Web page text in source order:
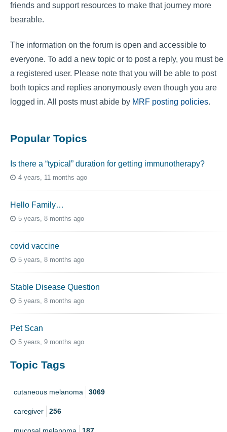
friends and support resources to make that journey more
bearable.
The information on the forum is open and accessible to
everyone. To add a new topic or to post a reply, you must be
a registered user. Please note that you will be able to post
both topics and replies anonymously even though you are
logged in. All posts must abide by MRF posting policies.
Popular Topics
Is there a “typical” duration for getting immunotherapy?
4 years, 11 months ago
Hello Family…
5 years, 8 months ago
covid vaccine
5 years, 8 months ago
Stable Disease Question
5 years, 8 months ago
Pet Scan
5 years, 9 months ago
Topic Tags
cutaneous melanoma 3069
caregiver 256
mucosal melanoma 187